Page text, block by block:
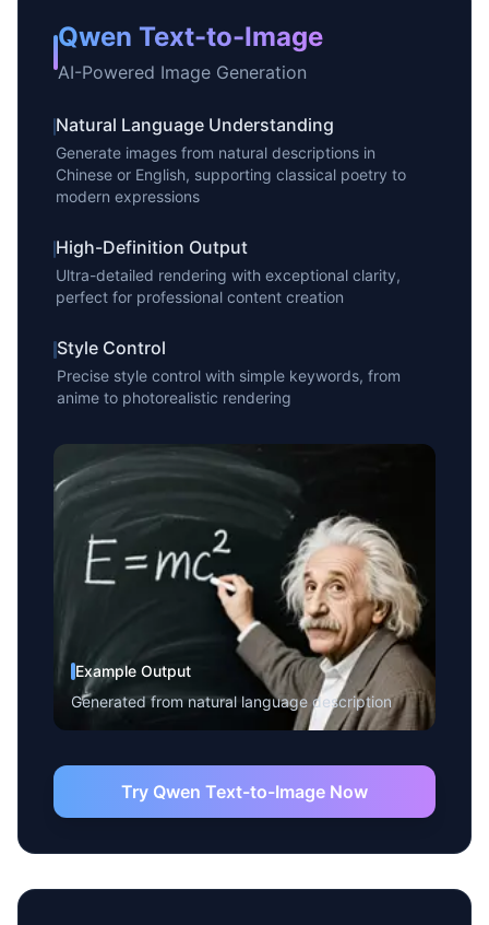
Qwen Text-to-Image
AI-Powered Image Generation
Natural Language Understanding
Generate images from natural descriptions in
Chinese or English, supporting classical poetry to
modern expressions
High-Definition Output
Ultra-detailed rendering with exceptional clarity,
perfect for professional content creation
Style Control
Precise style control with simple keywords, from
anime to photorealistic rendering
Example Output
Generated from natural language description
Try Qwen Text-to-Image Now